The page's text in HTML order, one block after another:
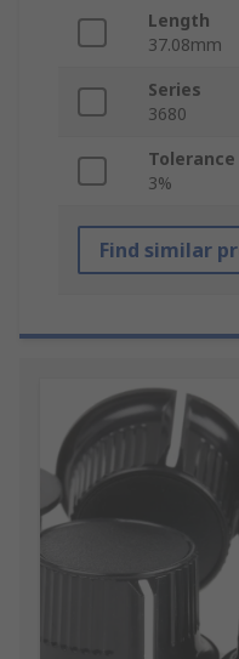
Length
37.08mm
Series
3680
Tolerance
3%
Find similar